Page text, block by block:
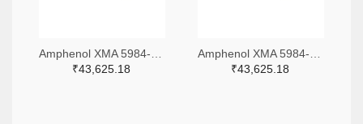
₹43,625.18
₹43,625.18